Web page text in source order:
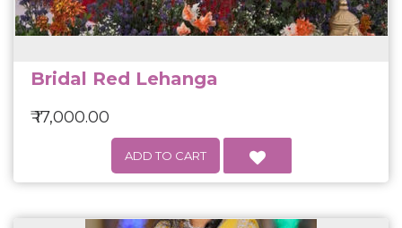
Bridal Red Lehanga
₹ 17,000.00